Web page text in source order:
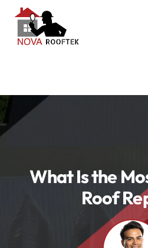
content
What Is the
Roof